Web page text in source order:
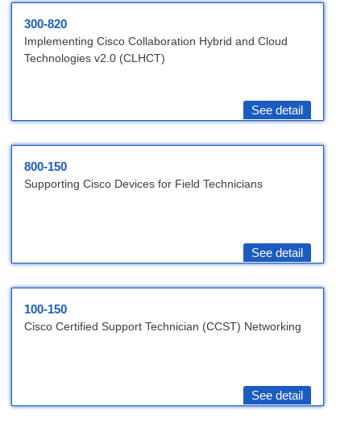
300-820
Implementing Cisco Collaboration Hybrid and Cloud
Technologies v2.0 (CLHCT)
See detail
800-150
Supporting Cisco Devices for Field Technicians
See detail
100-150
Cisco Certified Support Technician (CCST) Networking
See detail